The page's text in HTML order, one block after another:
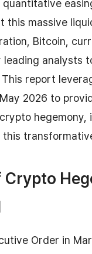
this massive
Bitcoin,
analysts
report
2026 to
hegemony,
Order in